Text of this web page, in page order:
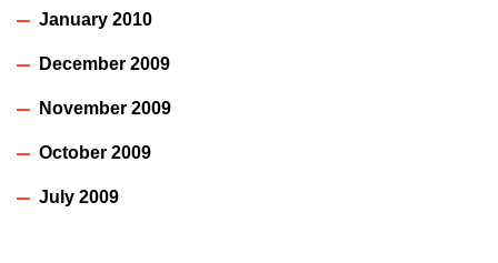
January 2010
December 2009
November 2009
October 2009
July 2009